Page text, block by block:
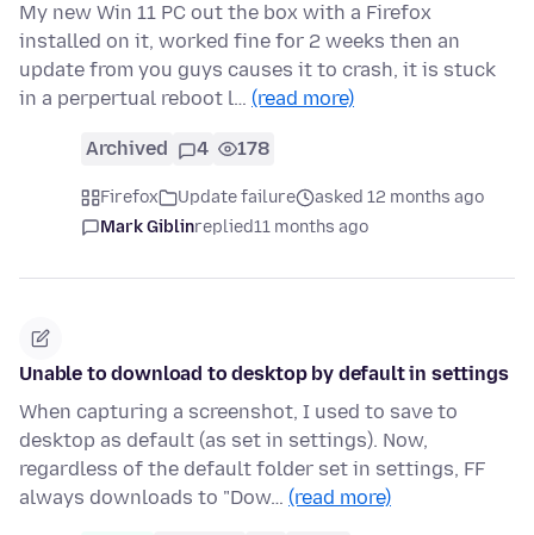
My new Win 11 PC out the box with a Firefox
installed on it, worked fine for 2 weeks then an
update from you guys causes it to crash, it is stuck
in a perpertual reboot l… (read more)
Archived 4 178
Firefox Update failure
asked 12 months ago
Mark Giblinreplied11 months ago
Unable to download to desktop by default in settings
When capturing a screenshot, I used to save to
desktop as default (as set in settings). Now,
regardless of the default folder set in settings, FF
always downloads to "Dow… (read more)